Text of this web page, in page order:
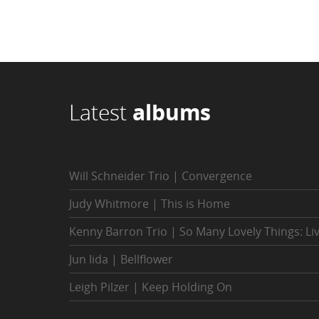
Latest albums
Will Schneider Trio | Convergence
Judy Whitmore | This is Home
Kenny Barron Trio | So Many Lovely Things:
Jun Iida | Bellflower
Leigh Pilzer | Keep Holding On